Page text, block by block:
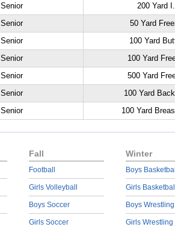
Senior
200 Yard
Senior
50 Yard
Senior
100 Yard
Senior
100 Yard
Senior
500 Yard
Senior
100 Yard
Senior 100 Yard
Fall
Football
Girls Volleyball
Boys Soccer
Girls Soccer
Winter
Boys
Girls
Boys Wrestling
Girls Wrestling